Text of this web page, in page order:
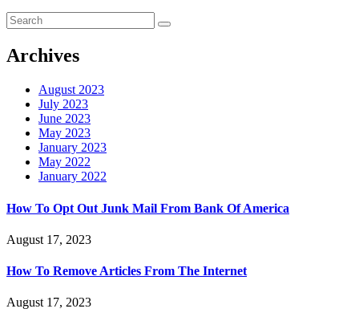
Archives
August 2023
July 2023
June 2023
May 2023
January 2023
May 2022
January 2022
How To Opt Out Junk Mail From Bank Of America
August 17, 2023
How To Remove Articles From The Internet
August 17, 2023